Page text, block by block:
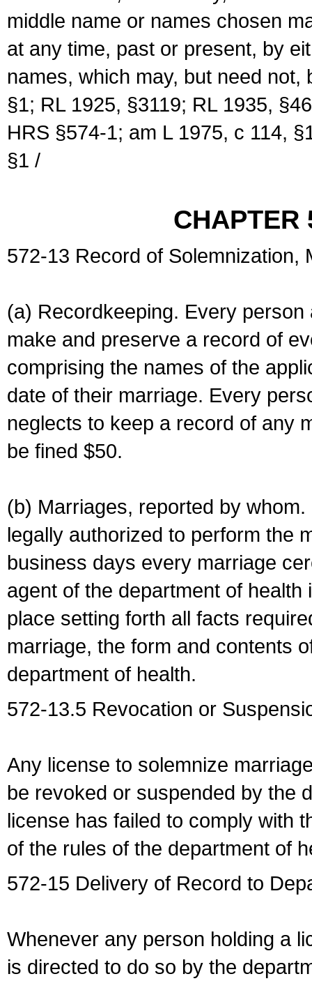
middle name or names chosen
at any time, past or present, by
names, which may, but need
§1; RL 1925, §3119; RL 1935,
HRS §574-1; am L 1975, c 114,
§1 /
CHAPTER
572-13 Record of Solemnization,
(a) Recordkeeping. Every
make and preserve a record of
comprising the names of the
date of their marriage. Every
neglects to keep a record of any
be fined $50.
(b) Marriages, reported by
legally authorized to perform the
business days every marriage
agent of the department of
place setting forth all facts
marriage, the form and contents
department of health.
572-13.5 Revocation or
Any license to solemnize
be revoked or suspended by the
license has failed to comply with
of the rules of the department of
572-15 Delivery of Record to
Whenever any person holding a
is directed to do so by the